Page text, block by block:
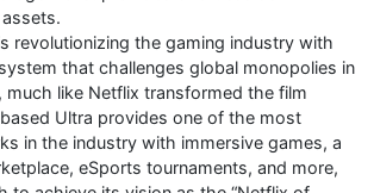
revolutionizing the gaming industry with
that challenges global monopolies in
much like Netflix transformed the film
Ultra provides one of the most
in the industry with immersive games, a
eSports tournaments, and more,